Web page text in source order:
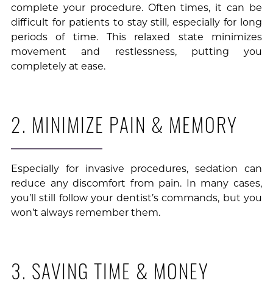
complete your procedure. Often times, it can be
difficult for patients to stay still, especially for long
periods of time. This relaxed state minimizes
movement and restlessness, putting you
completely at ease.
2. MINIMIZE PAIN & MEMORY
Especially for invasive procedures, sedation can
reduce any discomfort from pain. In many cases,
you’ll still follow your dentist’s commands, but you
won’t always remember them.
3. SAVING TIME & MONEY